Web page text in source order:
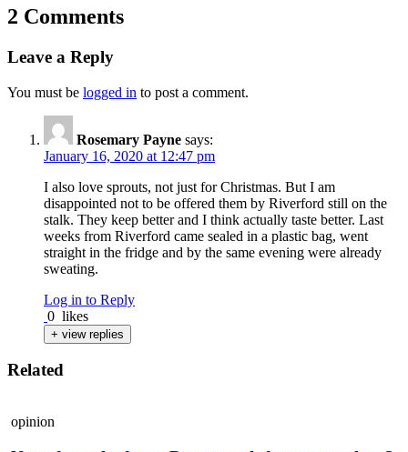
2 Comments
Leave a Reply
You must be logged in to post a comment.
Rosemary Payne says:
January 16, 2020 at 12:47 pm
I also love sprouts, not just for Christmas. But I am
disappointed not to be offered them by Riverford still on the
stalk. They keep better and I think actually taste better. Last
weeks from Riverford came sealed in a plastic bag, went
straight in the fridge and by the same evening were already
sweating.
Log in to Reply
0 likes
+ view replies
Related
opinion